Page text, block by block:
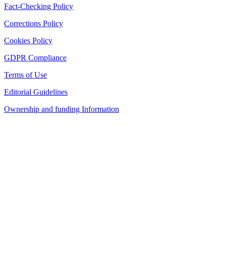
Fact-Checking Policy
Corrections Policy
Cookies Policy
GDPR Compliance
Terms of Use
Editorial Guidelines
Ownership and funding Information